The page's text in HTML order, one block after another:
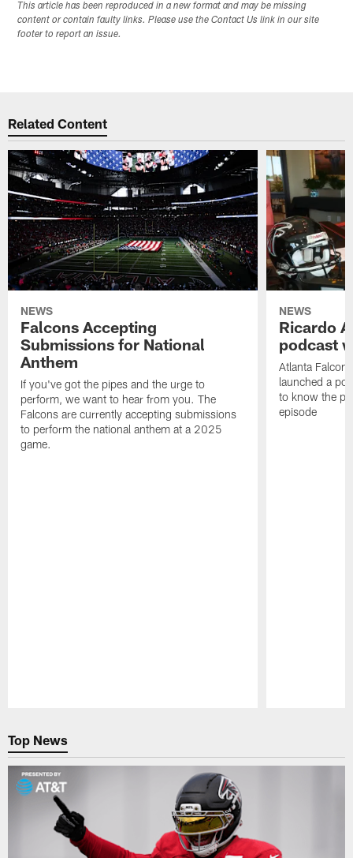
This article has been reproduced in a new format and may be missing
content or contain faulty links. Please use the Contact Us link in our site
footer to report an issue.
Related Content
NEWS
Falcons Accepting
Submissions for National
Anthem
If you've got the pipes and the urge to
perform, we want to hear from you. The
Falcons are currently accepting submissions
to perform the national anthem at a 2025
game.
NEWS
Ricardo
podcast
Atlanta
launched a
to know the
episode
Top News